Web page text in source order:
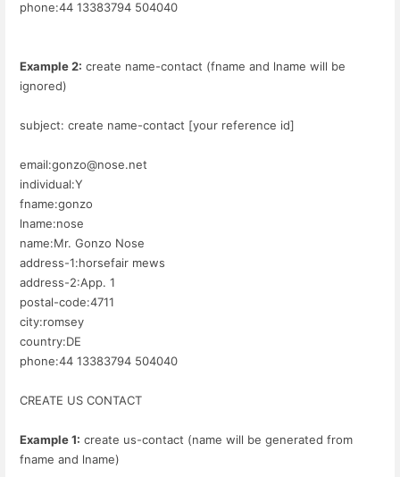
phone:44 13383794 504040
Example 2: create name-contact (fname and lname will be
ignored)
subject: create name-contact [your reference id]
email:gonzo@nose.net
individual:Y
fname:gonzo
lname:nose
name:Mr. Gonzo Nose
address-1:horsefair mews
address-2:App. 1
postal-code:4711
city:romsey
country:DE
phone:44 13383794 504040
CREATE US CONTACT
Example 1: create us-contact (name will be generated from
fname and lname)